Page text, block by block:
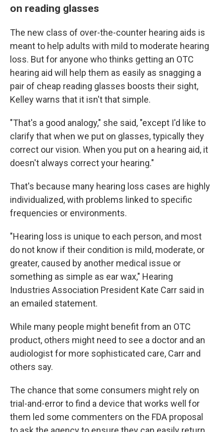
on reading glasses
The new class of over-the-counter hearing aids is
meant to help adults with mild to moderate hearing
loss. But for anyone who thinks getting an OTC
hearing aid will help them as easily as snagging a
pair of cheap reading glasses boosts their sight,
Kelley warns that it isn't that simple.
"That's a good analogy," she said, "except I'd like to
clarify that when we put on glasses, typically they
correct our vision. When you put on a hearing aid, it
doesn't always correct your hearing."
That's because many hearing loss cases are highly
individualized, with problems linked to specific
frequencies or environments.
"Hearing loss is unique to each person, and most
do not know if their condition is mild, moderate, or
greater, caused by another medical issue or
something as simple as ear wax," Hearing
Industries Association President Kate Carr said in
an emailed statement.
While many people might benefit from an OTC
product, others might need to see a doctor and an
audiologist for more sophisticated care, Carr and
others say.
The chance that some consumers might rely on
trial-and-error to find a device that works well for
them led some commenters on the FDA proposal